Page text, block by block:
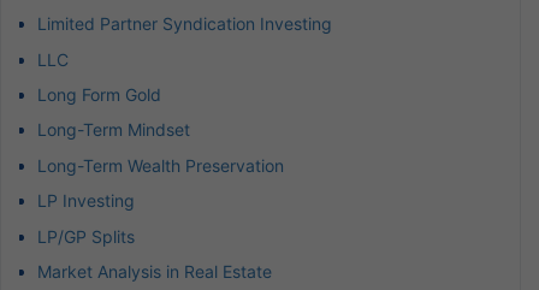
Limited Partner Syndication Investing
LLC
Long Form Gold
Long-Term Mindset
Long-Term Wealth Preservation
LP Investing
LP/GP Splits
Market Analysis in Real Estate